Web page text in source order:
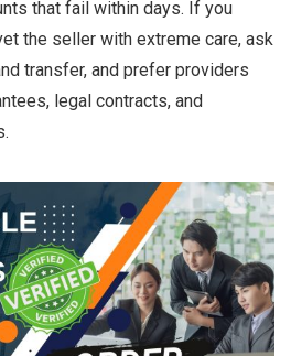
that fail within days. If you
the seller with extreme care, ask
transfer, and prefer providers
legal contracts, and